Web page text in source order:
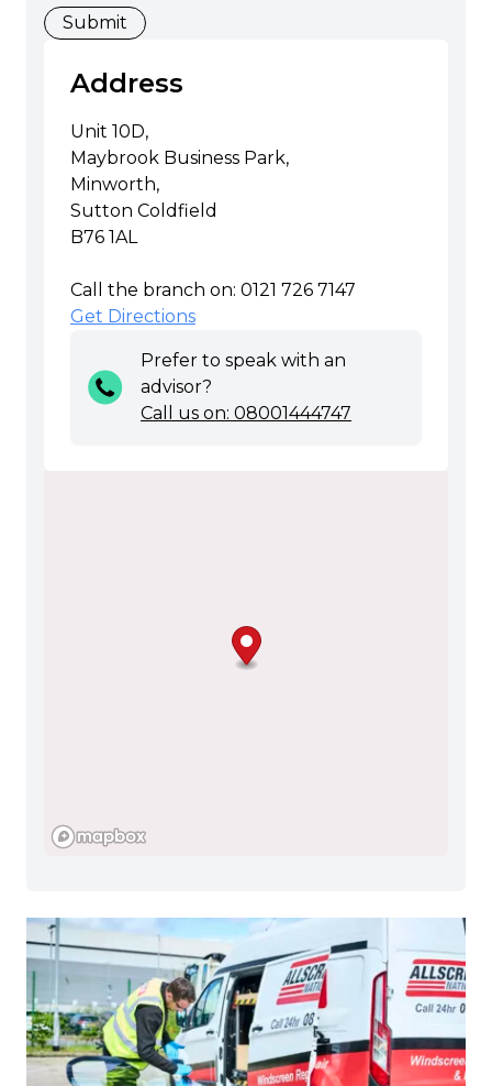
Address
Unit 10D,
Maybrook Business Park,
Minworth,
Sutton Coldfield
B76 1AL
Call the branch on: 0121 726 7147
Get Directions
Prefer to speak with an
advisor?
Call us on: 08001444747